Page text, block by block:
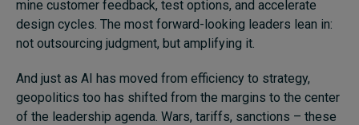
mine customer feedback, test options, and accelerate
design cycles. The most forward-looking leaders lean in:
not outsourcing judgment, but amplifying it.
And just as AI has moved from efficiency to strategy,
geopolitics too has shifted from the margins to the center
of the leadership agenda. Wars, tariffs, sanctions – these